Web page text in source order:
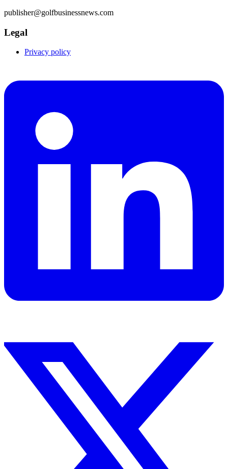
publisher@golfbusinessnews.com
Legal
Privacy policy